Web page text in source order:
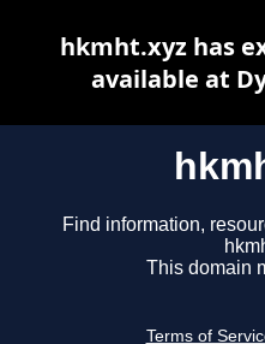
Find information,
This domain
Terms of
hkmht.xyz has
available at